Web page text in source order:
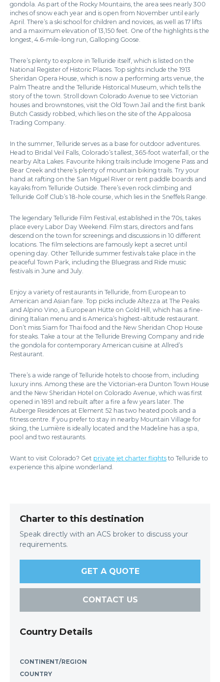
gondola. As part of the Rocky Mountains, the area sees nearly 300
inches of snow each year and is open from November until early
April. There’s a ski school for children and novices, as well as 17 lifts
and a maximum elevation of 13,150 feet. One of the highlights is the
longest, 4.6-mile-long run, Galloping Goose.
There’s plenty to explore in Telluride itself, which is listed on the
National Register of Historic Places. Top sights include the 1913
Sheridan Opera House, which is now a performing arts venue, the
Palm Theatre and the Telluride Historical Museum, which tells the
story of the town. Stroll down Colorado Avenue to see Victorian
houses and brownstones, visit the Old Town Jail and the first bank
Butch Cassidy robbed, which lies on the site of the Appaloosa
Trading Company.
In the summer, Telluride serves as a base for outdoor adventures.
Head to Bridal Veil Falls, Colorado’s tallest, 365-foot waterfall, or the
nearby Alta Lakes. Favourite hiking trails include Imogene Pass and
Bear Creek and there’s plenty of mountain biking trails. Try your
hand at rafting on the San Miguel River or rent paddle boards and
kayaks from Telluride Outside. There’s even rock climbing and
Telluride Golf Club’s 18-hole course, which lies in the Sneffels Range.
The legendary Telluride Film Festival, established in the 70s, takes
place every Labor Day Weekend. Film stars, directors and fans
descend on the town for screenings and discussions in 10 different
locations. The film selections are famously kept a secret until
opening day. Other Telluride summer festivals take place in the
peaceful Town Park, including the Bluegrass and Ride music
festivals in June and July.
Enjoy a variety of restaurants in Telluride, from European to
American and Asian fare. Top picks include Altezza at The Peaks
and Alpino Vino, a European Hütte on Gold Hill, which has a fine-
dining Italian menu and is America’s highest-altitude restaurant.
Don’t miss Siam for Thai food and the New Sheridan Chop House
for steaks. Take a tour at the Telluride Brewing Company and ride
the gondola for contemporary American cuisine at Allred’s
Restaurant.
There’s a wide range of Telluride hotels to choose from, including
luxury inns. Among these are the Victorian-era Dunton Town House
and the New Sheridan Hotel on Colorado Avenue, which was first
opened in 1891 and rebuilt after a fire a few years later. The
Auberge Residences at Element 52 has two heated pools and a
fitness centre. If you prefer to stay in nearby Mountain Village for
skiing, the Lumière is ideally located and the Madeline has a spa,
pool and two restaurants.
Want to visit Colorado? Get private jet charter flights to Telluride to
experience this alpine wonderland.
Charter to this destination
Speak directly with an ACS broker to discuss your
requirements.
GET A QUOTE
CONTACT US
Country Details
CONTINENT/REGION
COUNTRY